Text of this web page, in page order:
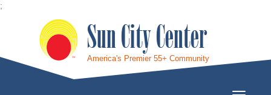
;
Sun City Center
America's Premier 55+ Community